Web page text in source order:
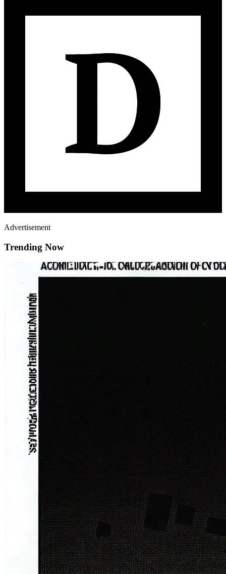
Advertisement
Trending Now